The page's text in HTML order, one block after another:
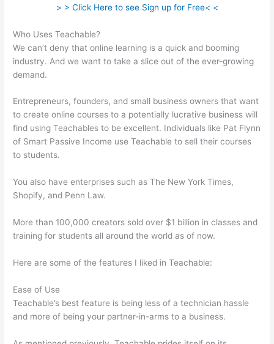
> > Click Here to see Sign up for Free< <
Who Uses Teachable?
We can’t deny that online learning is a quick and booming
industry. And we want to take a slice out of the ever-growing
demand.
Entrepreneurs, founders, and small business owners that want
to create online courses to a potentially lucrative business will
find using Teachables to be excellent. Individuals like Pat Flynn
of Smart Passive Income use Teachable to sell their courses
to students.
You also have enterprises such as The New York Times,
Shopify, and Penn Law.
More than 100,000 creators sold over $1 billion in classes and
training for students all around the world as of now.
Here are some of the features I liked in Teachable:
Ease of Use
Teachable’s best feature is being less of a technician hassle
and more of being your partner-in-arms to a business.